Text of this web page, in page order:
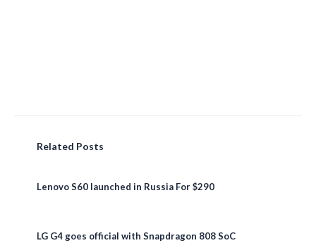
Related Posts
Lenovo S60 launched in Russia For $290
LG G4 goes official with Snapdragon 808 SoC